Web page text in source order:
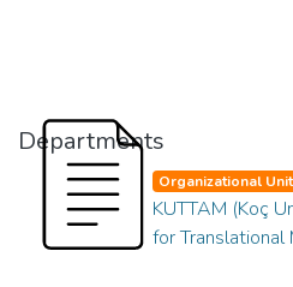
Departments
Organizational Unit
KUTTAM (Koç
for Translational